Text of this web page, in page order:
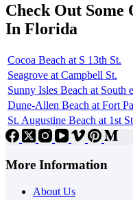
Check Out Some
In Florida
Cocoa Beach at S 13th St.
Seagrove at Campbell St.
Sunny Isles Beach at South
Dune-Allen Beach at Fort
St. Augustine Beach at 1st
More Information
About Us